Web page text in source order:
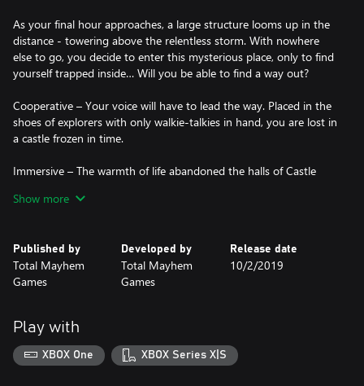
As your final hour approaches, a large structure looms up in the
distance - towering above the relentless storm. With nowhere
else to go, you decide to enter this mysterious place, only to find
yourself trapped inside… Will you be able to find a way out?
Cooperative – Your voice will have to lead the way. Placed in the
shoes of explorers with only walkie-talkies in hand, you are lost in
a castle frozen in time.
Immersive – The warmth of life abandoned the halls of Castle
and your partner puzzle your way through this abandoned
Mysterious – We were not alone... Darkness took over these once
magnificent halls. Can you discover the truth behind the grim
Xbox Tavern said: “Total Mayhem Games have made a beautiful,
intricate and definitely more difficult game with this sequel.”
Show more
Published by
Total Mayhem
Games
Developed by
Total Mayhem
Games
Release date
10/2/2019
Play with
XBOX One XBOX Series X|S